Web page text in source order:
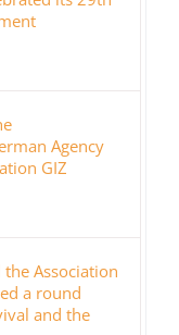
Agency
GIZ
Association
a round
and the